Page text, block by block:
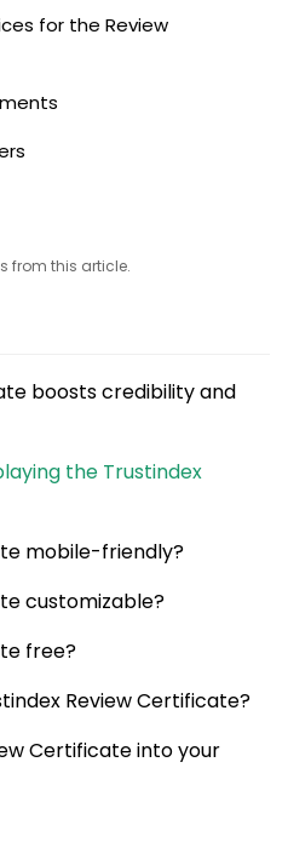
for the Review
from this article.
boosts credibility and
the Trustindex
mobile-friendly?
customizable?
free?
Review Certificate?
Certificate into your